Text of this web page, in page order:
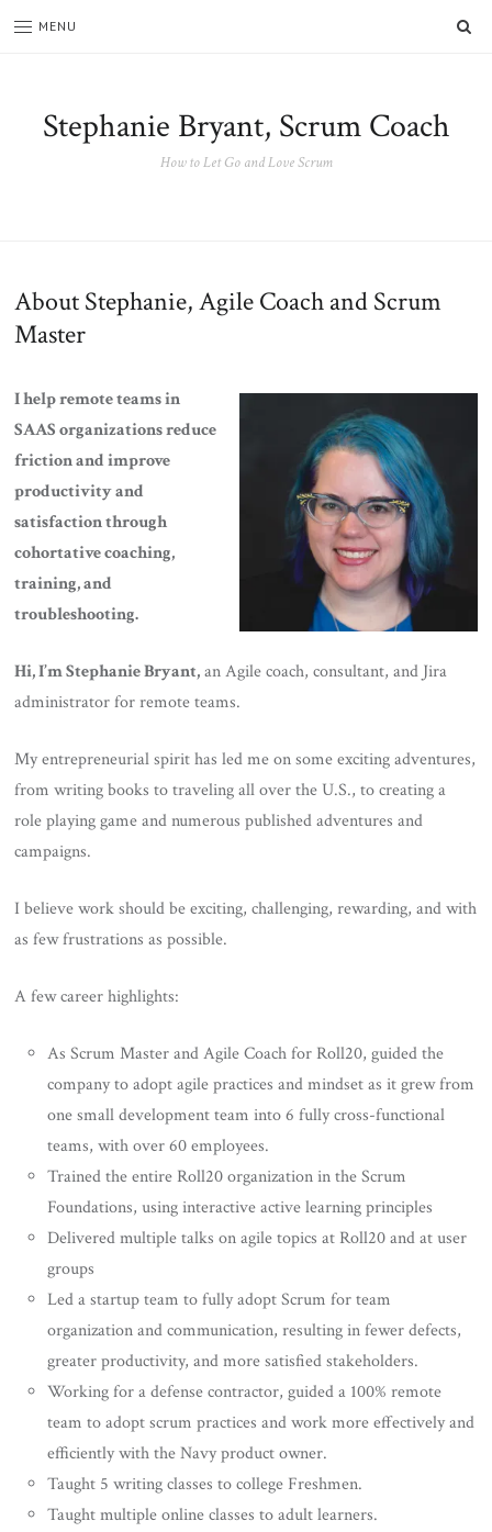
MENU
Stephanie Bryant, Scrum Coach
How to Let Go and Love Scrum
About Stephanie, Agile Coach and Scrum
Master
I help remote teams in
SAAS organizations reduce
friction and improve
productivity and
satisfaction through
cohortative coaching,
training, and
troubleshooting.
Hi, I’m Stephanie Bryant,an Agile coach, consultant, and Jira
administrator for remote teams.
My entrepreneurial spirit has led me on some exciting adventures,
from writing books to traveling all over the U.S., to creating a
role playing game and numerous published adventures and
campaigns.
I believe work should be exciting, challenging, rewarding, and with
as few frustrations as possible.
A few career highlights:
As Scrum Master and Agile Coach for Roll20, guided the
company to adopt agile practices and mindset as it grew from
one small development team into 6 fully cross-functional
teams, with over 60 employees.
Trained the entire Roll20 organization in the Scrum
Foundations, using interactive active learning principles
Delivered multiple talks on agile topics at Roll20 and at user
groups
Led a startup team to fully adopt Scrum for team
organization and communication, resulting in fewer defects,
greater productivity, and more satisfied stakeholders.
Working for a defense contractor, guided a 100% remote
team to adopt scrum practices and work more effectively and
efficiently with the Navy product owner.
Taught 5 writing classes to college Freshmen.
Taught multiple online classes to adult learners.